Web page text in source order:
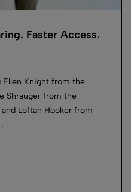
Faster Access.
Knight from the
Shrauger from the
Loftan Hooker from